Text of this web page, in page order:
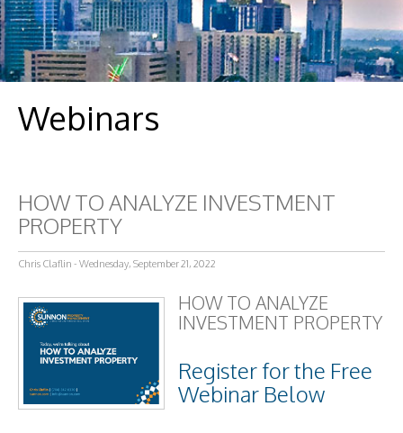
Webinars
HOW TO ANALYZE INVESTMENT
PROPERTY
Chris Claflin - Wednesday, September 21, 2022
HOW TO ANALYZE
INVESTMENT PROPERTY
Register for the Free
Webinar Below